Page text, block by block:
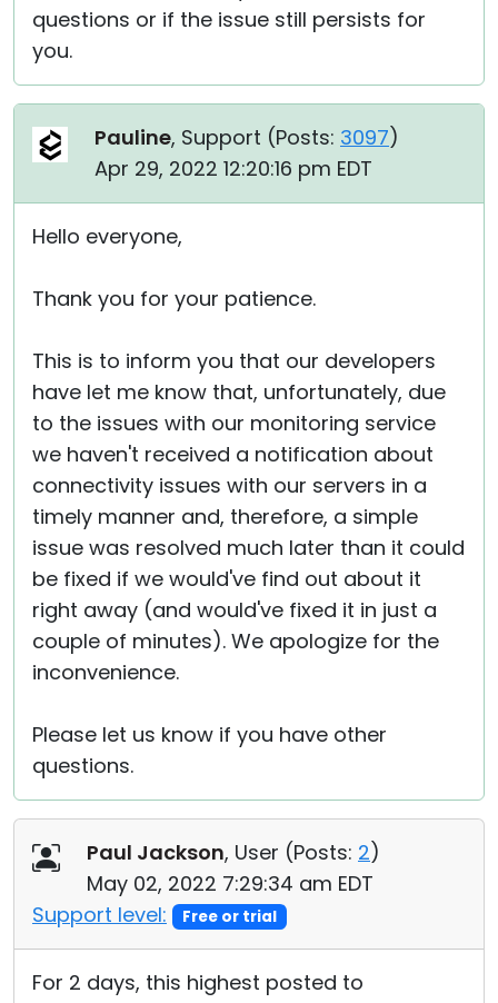
questions or if the issue still persists for
you.
Pauline, Support (Posts: 3097)
Apr 29, 2022 12:20:16 pm EDT
Hello everyone,
Thank you for your patience.
This is to inform you that our developers
have let me know that, unfortunately, due
to the issues with our monitoring service
we haven't received a notification about
connectivity issues with our servers in a
timely manner and, therefore, a simple
issue was resolved much later than it could
be fixed if we would've find out about it
right away (and would've fixed it in just a
couple of minutes). We apologize for the
inconvenience.
Please let us know if you have other
questions.
Paul Jackson, User (Posts: 2)
May 02, 2022 7:29:34 am EDT
Support level:
Free or trial
For 2 days, this highest posted to